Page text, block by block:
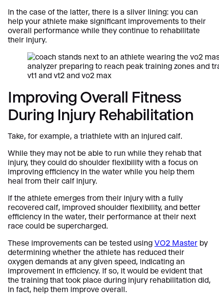
In the case of the latter, there is a silver lining: you can
help your athlete make significant improvements to their
overall performance while they continue to rehabilitate
their injury.
Improving Overall Fitness
During Injury Rehabilitation
Take, for example, a triathlete with an injured calf.
While they may not be able to run while they rehab that
injury, they could do shoulder flexibility with a focus on
improving efficiency in the water while you help them
heal from their calf injury.
If the athlete emerges from their injury with a fully
recovered calf, improved shoulder flexibility, and better
efficiency in the water, their performance at their next
race could be supercharged.
These improvements can be tested using VO2 Master by
determining whether the athlete has reduced their
oxygen demands at any given speed, indicating an
improvement in efficiency. If so, it would be evident that
the training that took place during injury rehabilitation did,
in fact, help them improve overall.